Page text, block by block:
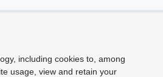
including cookies to, among
usage, view and retain your